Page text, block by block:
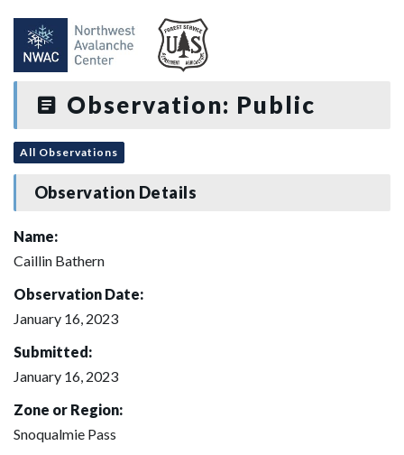
Observation: Public
All Observations
Observation Details
Name:
Caillin Bathern
Observation Date:
January 16, 2023
Submitted:
January 16, 2023
Zone or Region:
Snoqualmie Pass